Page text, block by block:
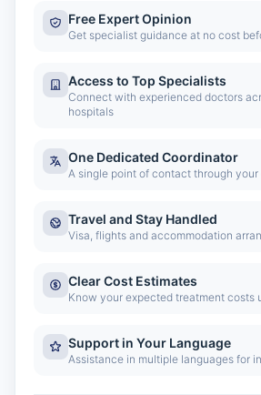
Free Expert Opinion
Get specialist guidance at no cost
Access to Top Specialists
Connect with experienced doctors
hospitals
One Dedicated Coordinator
A single point of contact through
Travel and Stay Handled
Visa, flights and accommodation
Clear Cost Estimates
Know your expected treatment costs
Support in Your Language
Assistance in multiple languages for